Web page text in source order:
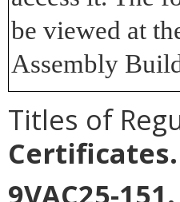
be viewed at
Assembly
Titles of
Certificates.